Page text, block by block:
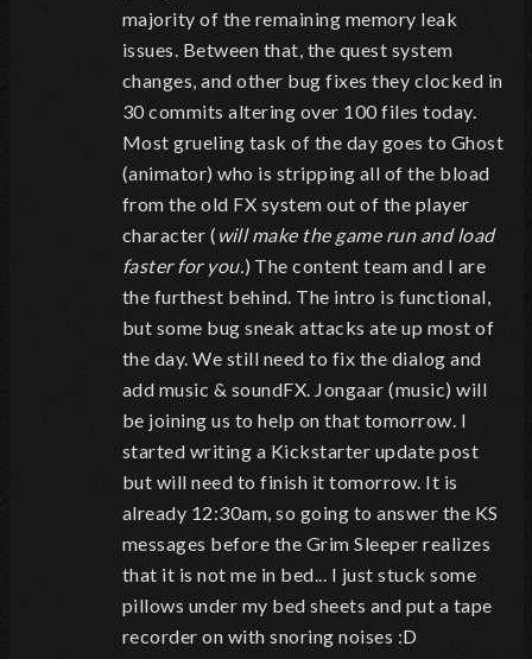
majority of the remaining memory leak
issues. Between that, the quest system
changes, and other bug fixes they clocked in
30 commits altering over 100 files today.
Most grueling task of the day goes to Ghost
(animator) who is stripping all of the bload
from the old FX system out of the player
character ( will make the game run and load
faster for you. ) The content team and I are
the furthest behind. The intro is functional,
but some bug sneak attacks ate up most of
the day. We still need to fix the dialog and
add music & soundFX. Jongaar (music) will
be joining us to help on that tomorrow. I
started writing a Kickstarter update post
but will need to finish it tomorrow. It is
already 12:30am, so going to answer the KS
messages before the Grim Sleeper realizes
that it is not me in bed... I just stuck some
pillows under my bed sheets and put a tape
recorder on with snoring noises :D